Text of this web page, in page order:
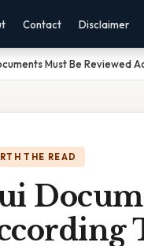
Contact Disclaimer
Must Be Reviewed
THE READ